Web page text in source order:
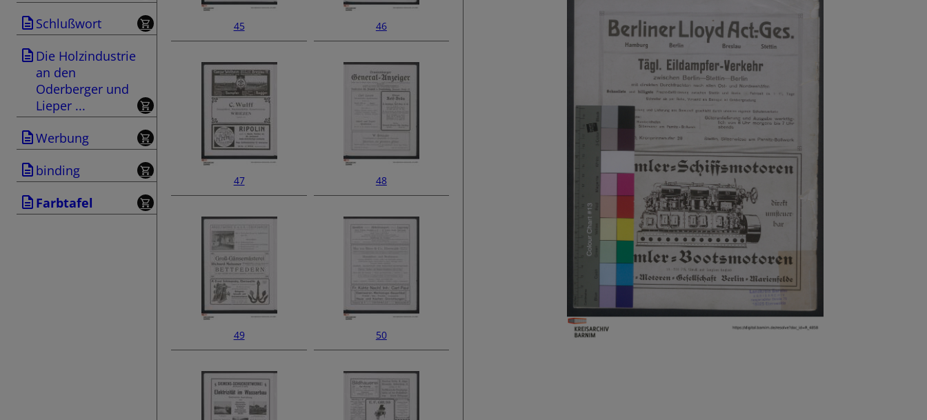
Schlußwort
Die Holzindustrie
an den
Oderberger und
Lieper ...
Werbung
binding
Farbtafel
45 46
47 48
49 50